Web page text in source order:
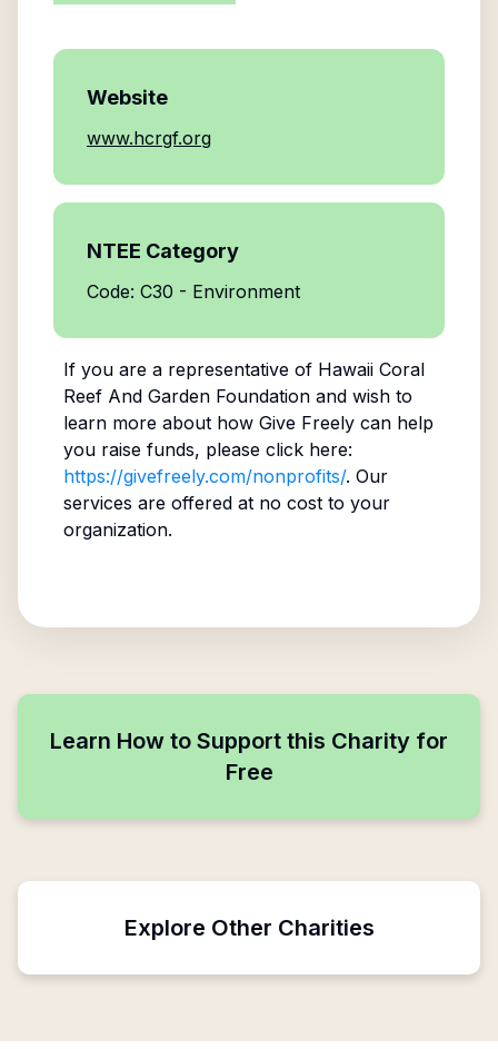
Website
www.hcrgf.org
NTEE Category
Code: C30 - Environment
If you are a representative of Hawaii Coral
Reef And Garden Foundationand wish to
learn more about how Give Freely can help
you raise funds, please click here:
https://givefreely.com/nonprofits/. Our
services are offered at no cost to your
organization.
Learn How to Support this Charity for
Free
Explore Other Charities